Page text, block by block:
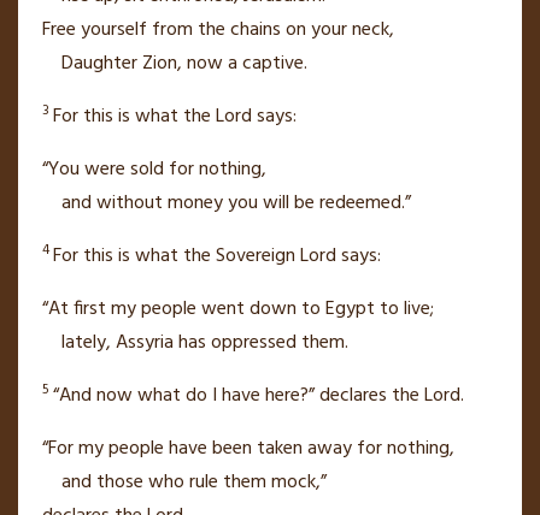
Free yourself from the chains on your neck,
Daughter Zion,now a captive.
3 For this is what theLordsays:
“You were sold for nothing,
and without moneyyou will be redeemed.”
4For this is what the SovereignLordsays:
“At first my people went down to Egypt to live;
lately, Assyriahas oppressed them.
5 “And now what do I have here?” declares theLord.
“For my people have been taken away for nothing,
and those who rule them mock,”